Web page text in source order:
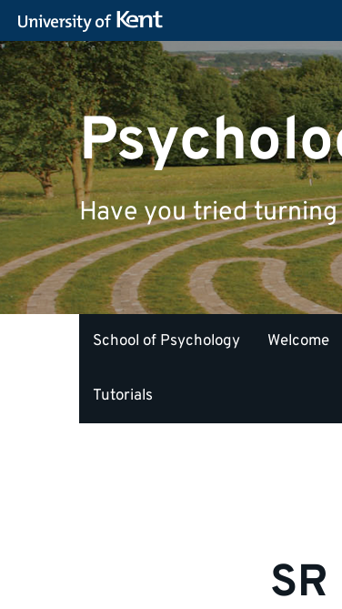
Have you tried
School of Psychology Welcome
Tutorials